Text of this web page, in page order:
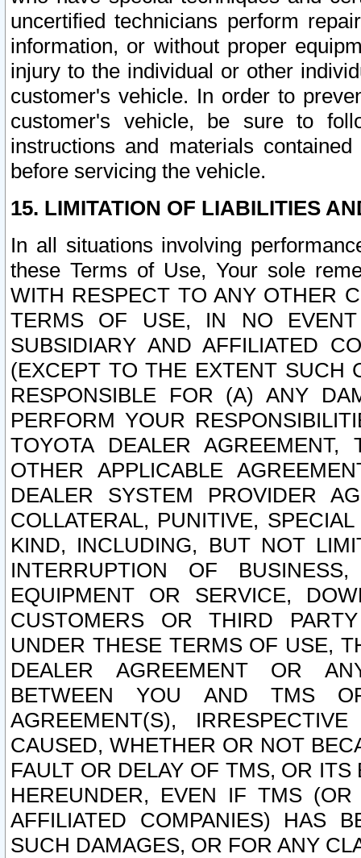
uncertified technicians perform
information, or without proper
injury to the individual or other
customer's vehicle. In order to
customer's vehicle, be sure to
instructions and materials
before servicing the vehicle.
15. LIMITATION OF LIABILITIES
In all situations involving
these Terms of Use, Your sole
WITH RESPECT TO ANY OTHER
TERMS OF USE, IN NO
SUBSIDIARY AND AFFILIATED
(EXCEPT TO THE EXTENT SUCH
RESPONSIBLE FOR (A) ANY
PERFORM YOUR
TOYOTA DEALER
OTHER APPLICABLE
DEALER SYSTEM PROVIDER
COLLATERAL, PUNITIVE,
KIND, INCLUDING, BUT NOT
INTERRUPTION OF
EQUIPMENT OR SERVICE,
CUSTOMERS OR THIRD
UNDER THESE TERMS OF USE,
DEALER AGREEMENT OR
BETWEEN YOU AND TMS
AGREEMENT(S),
CAUSED, WHETHER OR NOT
FAULT OR DELAY OF TMS, OR
HEREUNDER, EVEN IF TMS
AFFILIATED COMPANIES) HAS
SUCH DAMAGES, OR FOR ANY